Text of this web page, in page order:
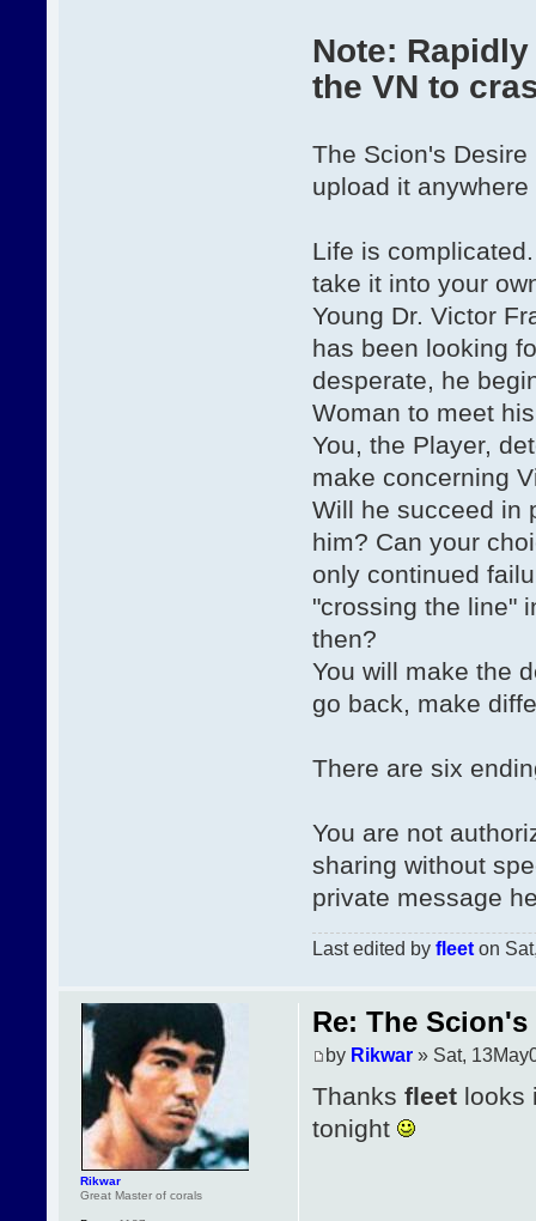
Note:
the VN to
The Scion's
upload it
Life is
take it into your
Young Dr. Victor
has been looking
desperate, he
Woman to meet
You, the Player,
make concerning
Will he succeed in
him? Can your
only continued
"crossing the line"
then?
You will make the
go back, make
There are six
You are not
sharing without
private message
Last edited by fleeton
Re: The
by Rikwar» Sat,
Thanks fleet looks
tonight
Rikwar
Great Master of corals